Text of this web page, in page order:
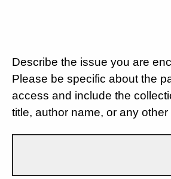
Describe the issue you are
Please be specific about the
access and include the
title, author name, or any